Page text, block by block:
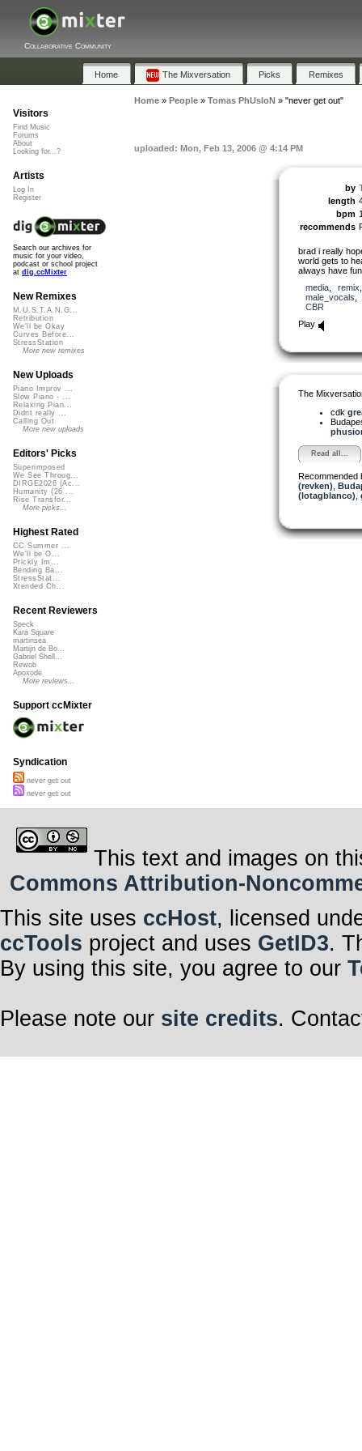
Collaborative Community
Home The Mixversation Picks Remixes
Home» People» Tomas PhUsIoN » "never get out"
uploaded: Mon, Feb 13, 2006 @ 4:14 PM
by
length
bpm
recommends
brad i really
world gets to
always have
media, remix
male_vocals
CBR
Play
The
cdk
Read all...
Recommended
(revken)
(lotagblanco)
Visitors
Find Music
Forums
About
Looking for...?
Artists
Log In
Register
Search our archives for
music for your video,
podcast or school project
at dig.ccMixter
New Remixes
M.U.S.T.A.N.G...
Retribution
We'll be Okay
Curves Before...
StressStation
More new remixes
New Uploads
Piano Improv ...
Slow Piano - ...
Relaxing Pian...
Didnt really ...
Calling Out
More new uploads
Editors' Picks
Superimposed
We See Throug...
DIRGE2026 (Ac...
Humanity (26 ...
Rise Transfor...
More picks...
Highest Rated
CC Summer ...
We'll be O...
Prickly Im...
Bending Ba...
StressStat...
Xtended Ch...
Recent Reviewers
Speck
Kara Square
martinsea
Martijn de Bo...
Gabriel Shell...
Rewob
Apoxode
More reviews...
Support ccMixter
Syndication
never get out
never get out
This text and images on
Commons Attribution-
This site uses ccHost, licensed
ccTools project and uses GetID3.
By using this site, you agree to our
Please note our site credits.